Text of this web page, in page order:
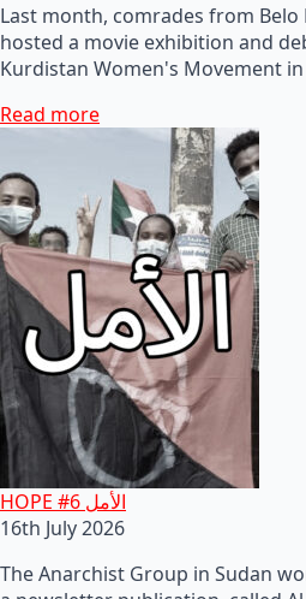
Last month, comrades from Belo
hosted a movie exhibition and
Kurdistan Women's Movement in
Read more
HOPE #6 الأمل
16th July 2026
The Anarchist Group in Sudan